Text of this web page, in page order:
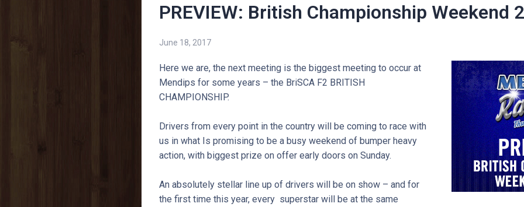
PREVIEW: British Championship Weekend
June 18, 2017
Here we are, the next meeting is the biggest meeting to occur at
Mendips for some years – the BriSCA F2 BRITISH
CHAMPIONSHIP.
Drivers from every point in the country will be coming to race with
us in what Is promising to be a busy weekend of bumper heavy
action, with biggest prize on offer early doors on Sunday.
An absolutely stellar line up of drivers will be on show – and for
the first time this year, every superstar will be at the same